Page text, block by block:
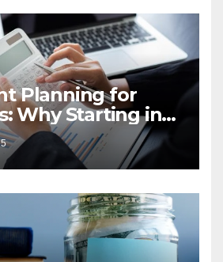
Planning for
Why Starting in
You the Edge